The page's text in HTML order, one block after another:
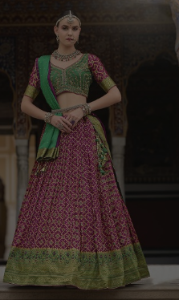
using premium materials,
. With impeccable standards,
name in ethnic fashion in